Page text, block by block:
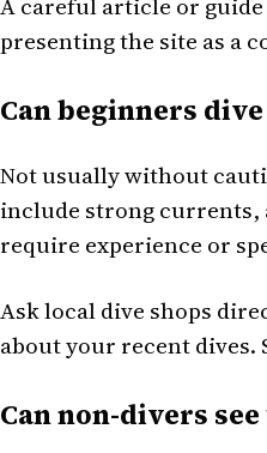
A careful article or
presenting the site as a
Can beginners
Not usually without
include strong currents,
require experience or
Ask local dive shops
about your recent dives.
Can non-divers see